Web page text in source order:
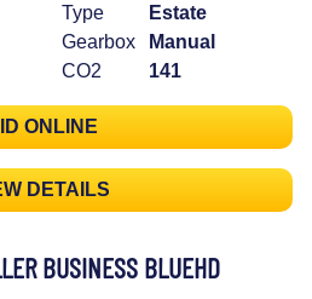
Type
Estate
Gearbox
Manual
CO2
141
ONLINE
DETAILS
BUSINESS BLUEHD